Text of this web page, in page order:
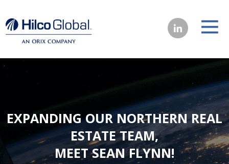
EXPANDING OUR NORTHERN REAL
ESTATE TEAM,
MEET SEAN FLYNN!